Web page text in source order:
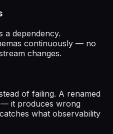
a dependency.
continuously — no
changes.
of failing. A renamed
it produces wrong
what observability